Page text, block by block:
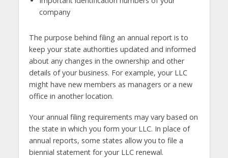
company
The purpose behind filing an annual report is to
keep your state authorities updated and informed
about any changes in the ownership and other
details of your business. For example, your LLC
might have new members as managers or a new
office in another location.
Your annual filing requirements may vary based on
the state in which you form your LLC. In place of
annual reports, some states allow you to file a
biennial statement for your LLC renewal.